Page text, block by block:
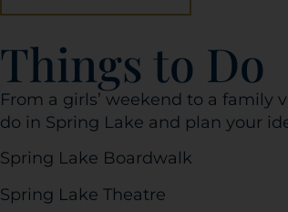
Things to Do
From a girls’ weekend to a family
do in Spring Lake and plan your
Spring Lake Boardwalk
Spring Lake Theatre